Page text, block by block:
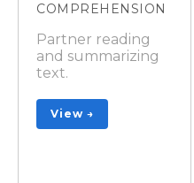
COMPREHENSION
Partner reading
and summarizing
text.
View →